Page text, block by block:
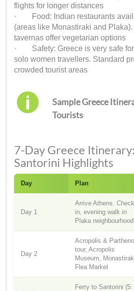
flights for longer distances
· Food: Indian restaurants
(areas like Monastiraki and
tavernas offer vegetarian options
· Safety: Greece is very safe for
solo women travellers. Standard
crowded tourist areas
Sample Greece
Tourists
7-Day Greece
Santorini Highlights
Day Plan
Day 1
Arrive Athens. Check
in, evening walk in
Plaka neighbourhood
Day 2
Acropolis &
tour, Acropolis
Museum,
Flea Market
Ferry to Santorini (5